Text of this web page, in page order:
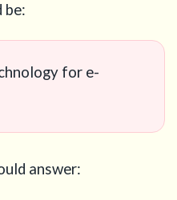
be:
for e-
answer: